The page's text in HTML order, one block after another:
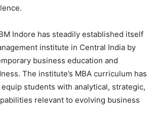
Indore has steadily established itself
institute in Central India by
business education and
The institute’s MBA curriculum has
students with analytical, strategic,
relevant to evolving business